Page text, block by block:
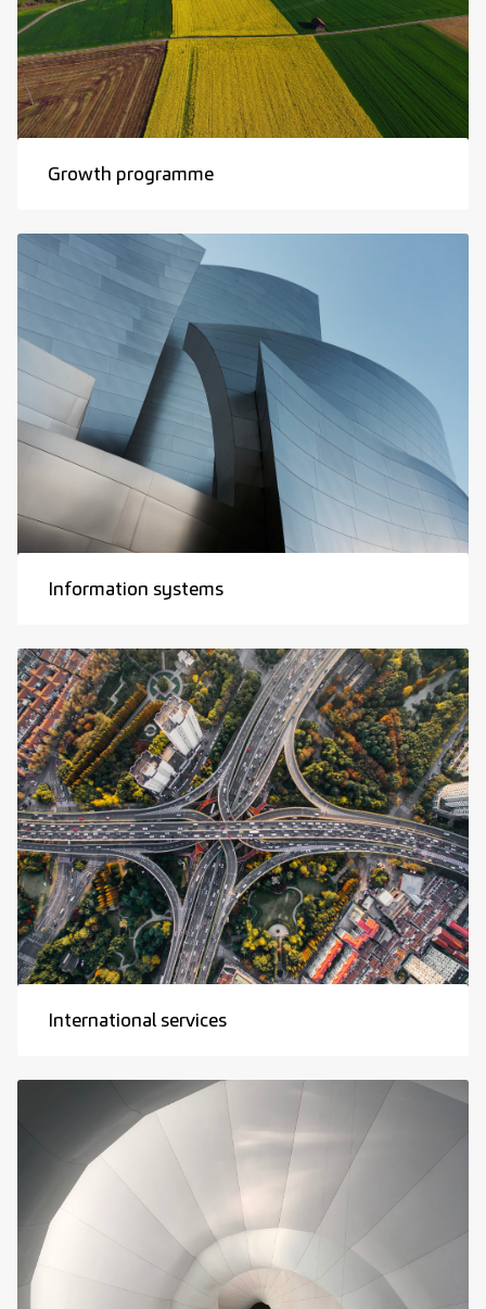
Growth programme
Information systems
International services